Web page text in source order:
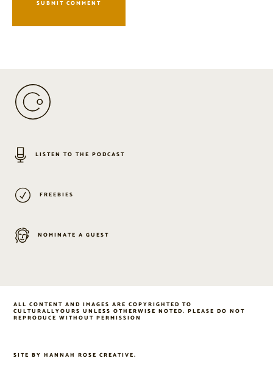
LISTEN TO THE PODCAST
FREEBIES
NOMINATE A GUEST
ALL CONTENT AND IMAGES ARE COPYRIGHTED TO
CULTURALLYOURS UNLESS OTHERWISE NOTED. PLEASE DO NOT
REPRODUCE WITHOUT PERMISSION
SITE BYHANNAH ROSE CREATIVE.